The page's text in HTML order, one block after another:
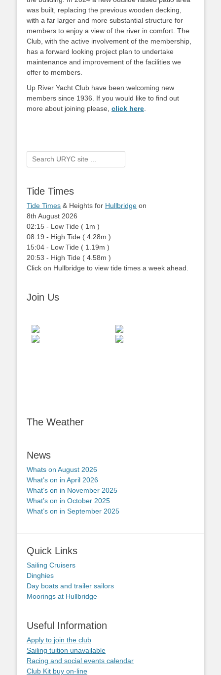
was built, replacing the previous wooden decking,
with a far larger and more substantial structure for
members to enjoy a view of the river in comfort. The
Club, with the active involvement of the membership,
has a forward looking project plan to undertake
maintenance and improvement of the facilities we
offer to members.
Up River Yacht Club have been welcoming new
members since 1936. If you would like to find out
more about joining please, click here
Search
for:
Tide Times
Tide Times & Heights for Hullbridge on
8th August 2026
02:15 - Low Tide ( 1m )
08:19 - High Tide ( 4.28m )
15:04 - Low Tide ( 1.19m )
20:53 - High Tide ( 4.58m )
Click on Hullbridge to view tide times a week ahead.
Join Us
The Weather
News
Whats on August 2026
What’s on in April 2026
What’s on in November 2025
What’s on in October 2025
What’s on in September 2025
Quick Links
Sailing Cruisers
Dinghies
Day boats and trailer sailors
Moorings at Hullbridge
Useful Information
Apply to join the club
Sailing tuition unavailable
Racing and social events calendar
Club Kit buy on-line